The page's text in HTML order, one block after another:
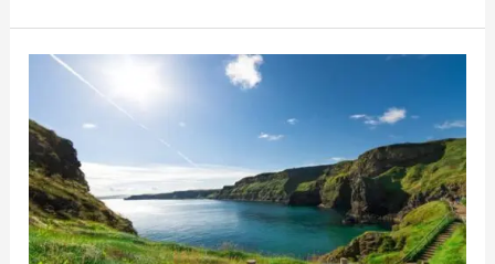
Best
For
Solo
Travel